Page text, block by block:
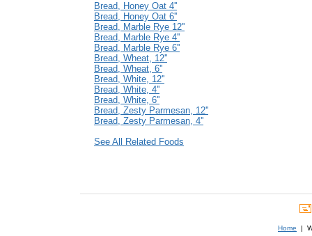
Bread, Honey Oat 4''
Bread, Honey Oat 6''
Bread, Marble Rye 12''
Bread, Marble Rye 4''
Bread, Marble Rye 6''
Bread, Wheat, 12''
Bread, Wheat, 6''
Bread, White, 12''
Bread, White, 4''
Bread, White, 6''
Bread, Zesty Parmesan, 12''
Bread, Zesty Parmesan, 4''
See All Related Foods
Home |